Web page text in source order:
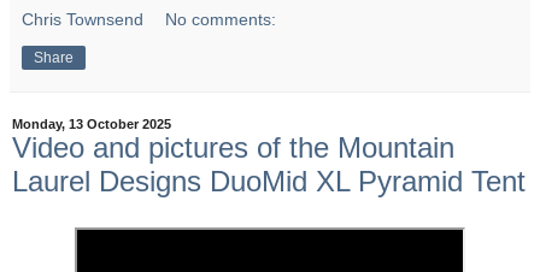
Chris Townsend No comments:
Share
Monday, 13 October 2025
Video and pictures of the Mountain
Laurel Designs DuoMid XL Pyramid Tent